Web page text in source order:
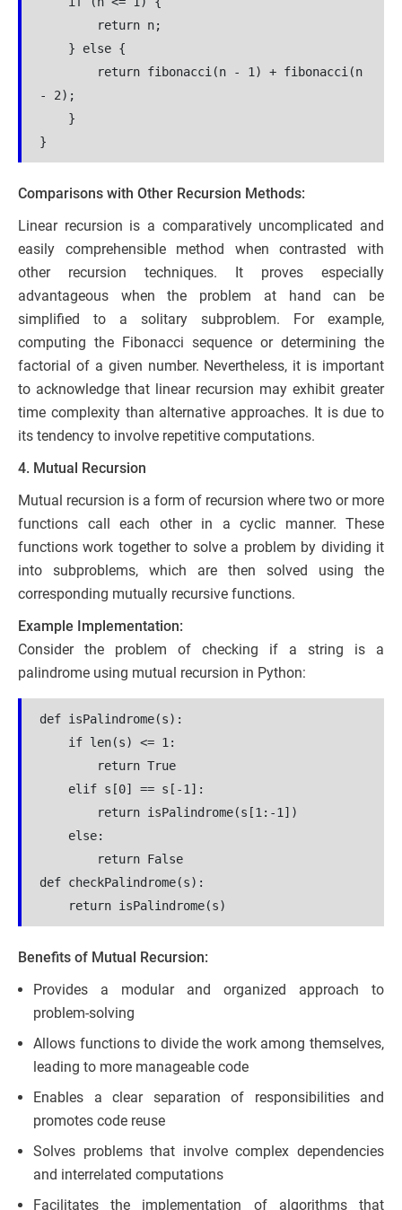
return n;
} else {
return fibonacci(n - 1) + fibonacci(n
- 2);
}
}
Comparisons with Other Recursion Methods:
Linear recursion is a comparatively uncomplicated and
easily comprehensible method when contrasted with
other recursion techniques. It proves especially
advantageous when the problem at hand can be
simplified to a solitary subproblem. For example,
computing the Fibonacci sequence or determining the
factorial of a given number. Nevertheless, it is important
to acknowledge that linear recursion may exhibit greater
time complexity than alternative approaches. It is due to
its tendency to involve repetitive computations.
4. Mutual Recursion
Mutual recursion is a form of recursion where two or more
functions call each other in a cyclic manner. These
functions work together to solve a problem by dividing it
into subproblems, which are then solved using the
corresponding mutually recursive functions.
Example Implementation:
Consider the problem of checking if a string is a
palindrome using mutual recursion in Python:
def isPalindrome(s):
if len(s) <= 1:
return True
elif s[0] == s[-1]:
return isPalindrome(s[1:-1])
else:
return False
def checkPalindrome(s):
return isPalindrome(s)
Benefits of Mutual Recursion:
Provides a modular and organized approach to
problem-solving
Allows functions to divide the work among themselves,
leading to more manageable code
Enables a clear separation of responsibilities and
promotes code reuse
Solves problems that involve complex dependencies
and interrelated computations
Facilitates the implementation of algorithms that